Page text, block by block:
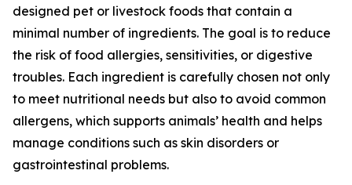
designed pet or livestock foods that contain a
minimal number of ingredients. The goal is to reduce
the risk of food allergies, sensitivities, or digestive
troubles. Each ingredient is carefully chosen not only
to meet nutritional needs but also to avoid common
allergens, which supports animals’ health and helps
manage conditions such as skin disorders or
gastrointestinal problems.